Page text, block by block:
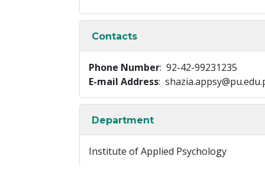
Contacts
Phone Number: 92-42-99231235
E-mail Address:
Department
Institute of Applied Psychology